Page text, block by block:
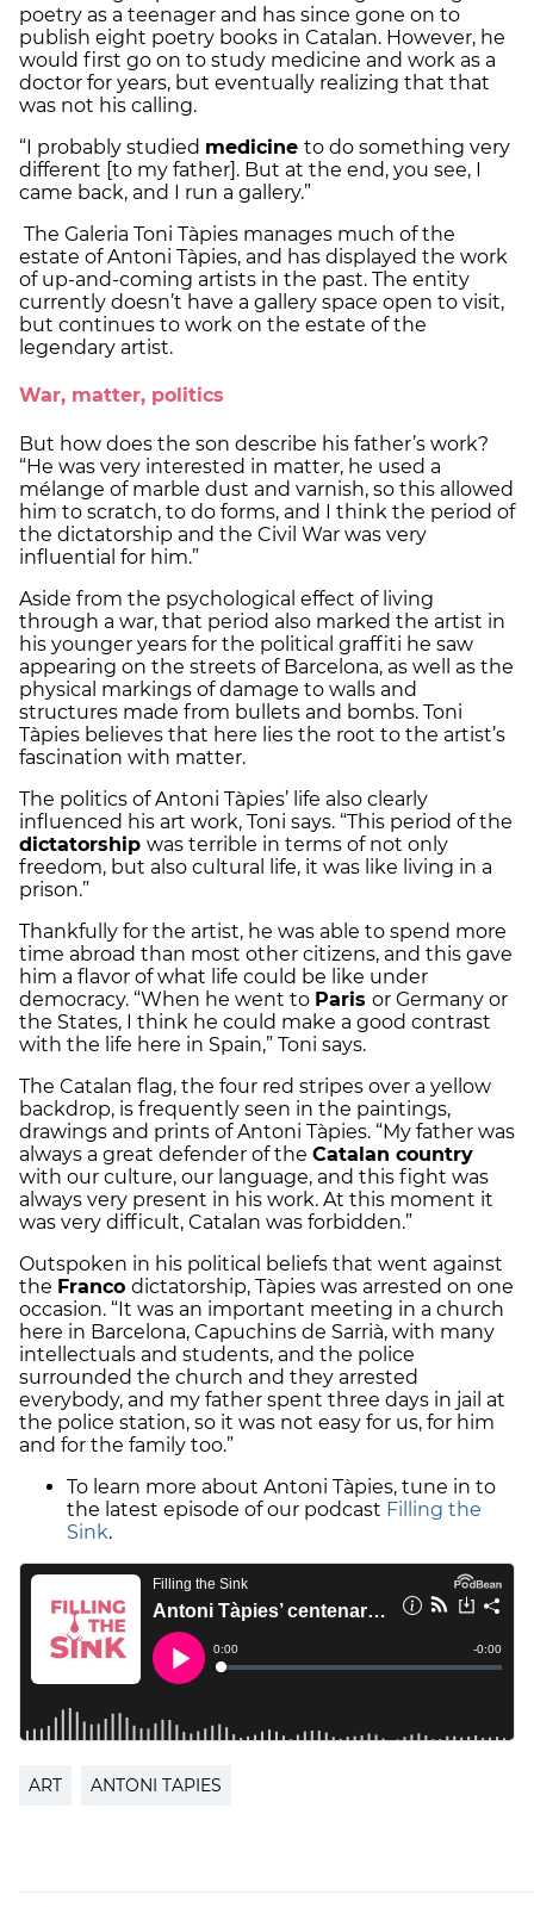
poetry as a teenager and has since gone on to
publish eight poetry books in Catalan. However, he
would first go on to study medicine and work as a
doctor for years, but eventually realizing that that
was not his calling.
“I probably studied medicine to do something very
different [to my father]. But at the end, you see, I
came back, and I run a gallery.”
The Galeria Toni Tàpies manages much of the
estate of Antoni Tàpies, and has displayed the work
of up-and-coming artists in the past. The entity
currently doesn’t have a gallery space open to visit,
but continues to work on the estate of the
legendary artist.
War, matter, politics
But how does the son describe his father’s work?
“He was very interested in matter, he used a
mélange of marble dust and varnish, so this allowed
him to scratch, to do forms, and I think the period of
the dictatorship and the Civil War was very
influential for him.”
Aside from the psychological effect of living
through a war, that period also marked the artist in
his younger years for the political graffiti he saw
appearing on the streets of Barcelona, as well as the
physical markings of damage to walls and
structures made from bullets and bombs. Toni
Tàpies believes that here lies the root to the artist’s
fascination with matter.
The politics of Antoni Tàpies’ life also clearly
influenced his art work, Toni says. “This period of the
dictatorship was terrible in terms of not only
freedom, but also cultural life, it was like living in a
prison.”
Thankfully for the artist, he was able to spend more
time abroad than most other citizens, and this gave
him a flavor of what life could be like under
democracy. “When he went to Paris or Germany or
the States, I think he could make a good contrast
with the life here in Spain,” Toni says.
The Catalan flag, the four red stripes over a yellow
backdrop, is frequently seen in the paintings,
drawings and prints of Antoni Tàpies. “My father was
always a great defender of the Catalan country
with our culture, our language, and this fight was
always very present in his work. At this moment it
was very difficult, Catalan was forbidden.”
Outspoken in his political beliefs that went against
the Franco dictatorship, Tàpies was arrested on one
occasion. “It was an important meeting in a church
here in Barcelona, Capuchins de Sarrià, with many
intellectuals and students, and the police
surrounded the church and they arrested
everybody, and my father spent three days in jail at
the police station, so it was not easy for us, for him
and for the family too.”
To learn more about Antoni Tàpies, tune in to
the latest episode of our podcast Filling the
Sink.
ART ANTONI TAPIES